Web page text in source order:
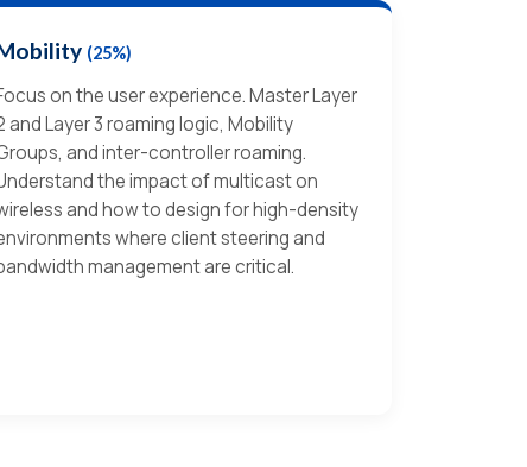
(25%)
on the user experience. Master Layer
and Layer 3 roaming logic, Mobility
and inter-controller roaming.
the impact of multicast on
and how to design for high-density
where client steering and
management are critical.